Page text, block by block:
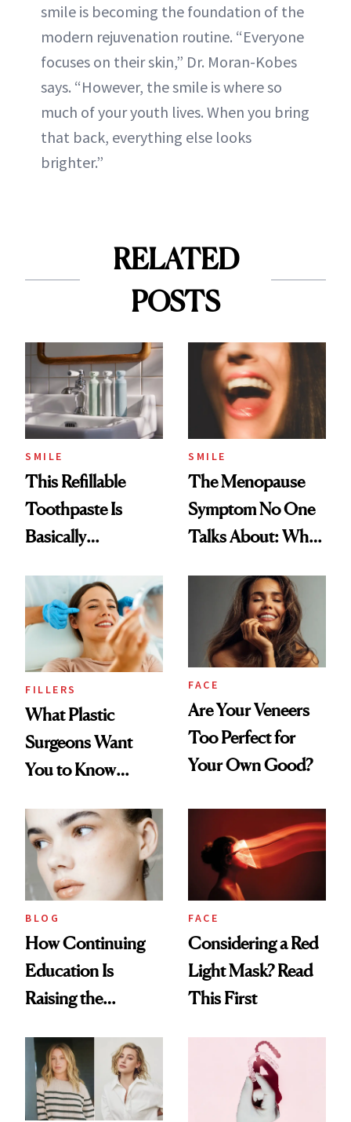
smile is becoming the foundation of the
modern rejuvenation routine. “Everyone
focuses on their skin,” Dr. Moran-Kobes
says. “However, the smile is where so
much of your youth lives. When you bring
that back, everything else looks
brighter.”
RELATED
POSTS
SMILE
This Refillable
Toothpaste Is
Basically
SMILE
The Menopause
Symptom No One
Talks About: Why
So Dry
FILLERS
What Plastic
Surgeons Want
You to Know
Medspa
FACE
Are Your Veneers
Too Perfect for
Your Own Good?
BLOG
How Continuing
Education Is
Raising the
in Aesthetics
FACE
Considering a Red
Light Mask? Read
This First